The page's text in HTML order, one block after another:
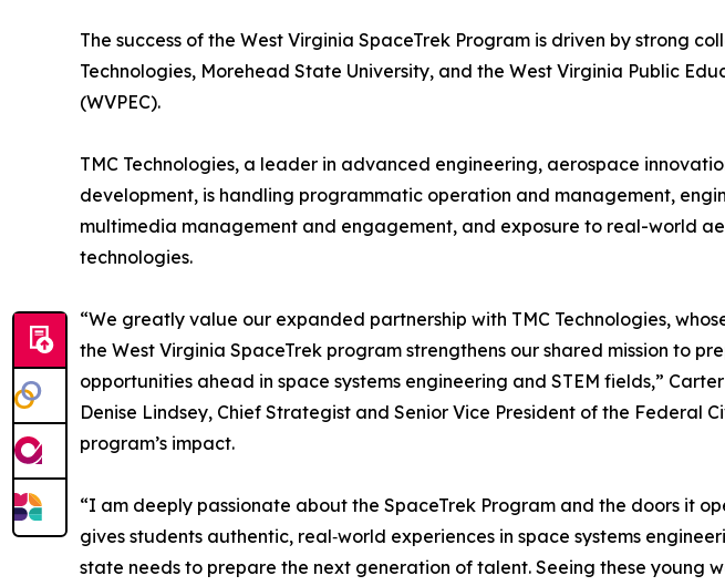
The success of the West Virginia SpaceTrek Program is driven by strong
Technologies, Morehead State University, and the West Virginia Public
(WVPEC).
TMC Technologies, a leader in advanced engineering, aerospace
development, is handling programmatic operation and management,
multimedia management and engagement, and exposure to real-world
technologies.
“We greatly value our expanded partnership with TMC Technologies,
the West Virginia SpaceTrek program strengthens our shared mission to
opportunities ahead in space systems engineering and STEM fields,”
Denise Lindsey, Chief Strategist and Senior Vice President of the Federal
program’s impact.
“I am deeply passionate about the SpaceTrek Program and the doors it
gives students authentic, real‑world experiences in space systems
state needs to prepare the next generation of talent. Seeing these young